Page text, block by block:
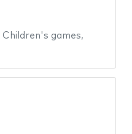
Children's games,